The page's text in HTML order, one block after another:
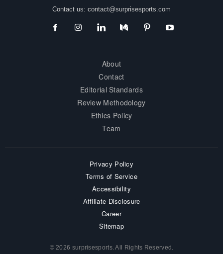
Contact us: contact@surprisesports.com
About
Contact
Editorial Standards
Review Methodology
Ethics Policy
Team
Privacy Policy
Terms of Service
Accessibility
Affiliate Disclosure
Career
Sitemap
© 2026 surprisesports. All Rights Reserved.